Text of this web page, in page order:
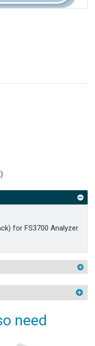
for FS3700 Analyzer.
need